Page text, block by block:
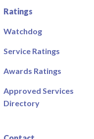
Ratings
Watchdog
Service Ratings
Awards Ratings
Approved Services
Directory